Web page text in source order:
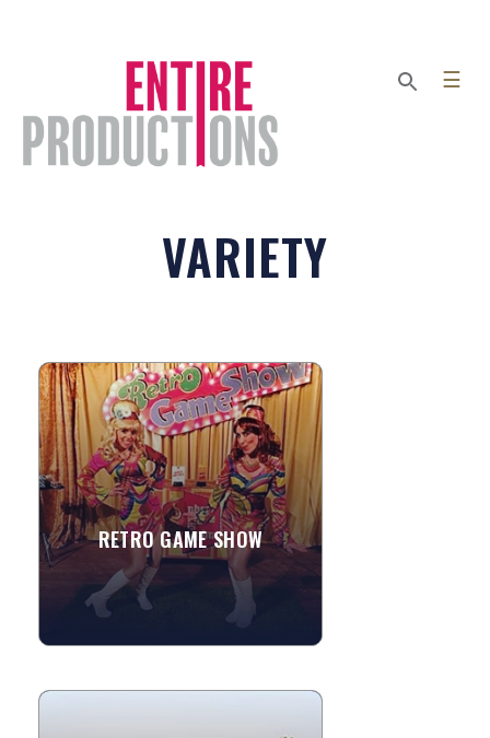
☰
VARIETY
RETRO GAME SHOW
RETRO GAME SHOW
The Retro Game Show is fun,
interactive, custom-scripted comedy
show where guests get to be the stars!
View More